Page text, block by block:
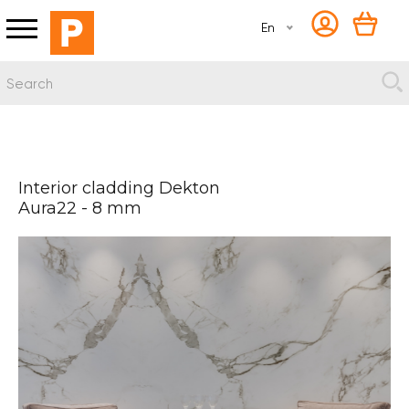
En
Interior cladding Dekton
Aura22 - 8 mm